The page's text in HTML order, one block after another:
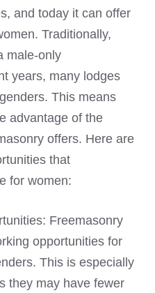
and today it can offer
Traditionally,
male-only
years, many lodges
This means
advantage of the
offers. Here are
that
for women:
Freemasonry
opportunities for
This is especially
they may have fewer